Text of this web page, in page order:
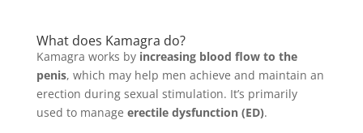
What does Kamagra do?
Kamagra works by increasing blood flow to the
penis, which may help men achieve and maintain an
erection during sexual stimulation. It’s primarily
used to manage erectile dysfunction (ED).